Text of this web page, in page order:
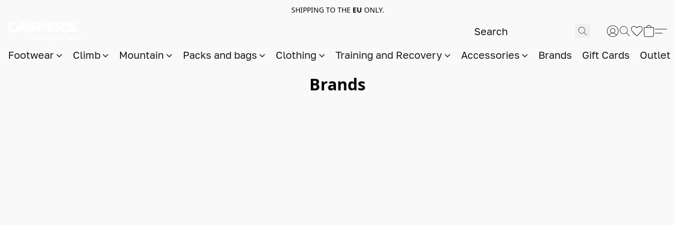
SHIPPING TO THE EU ONLY.
Footwear Climb Mountain Packs and bags Clothing Training and Recovery Accessories Brands Gift Cards Outlet
Brands